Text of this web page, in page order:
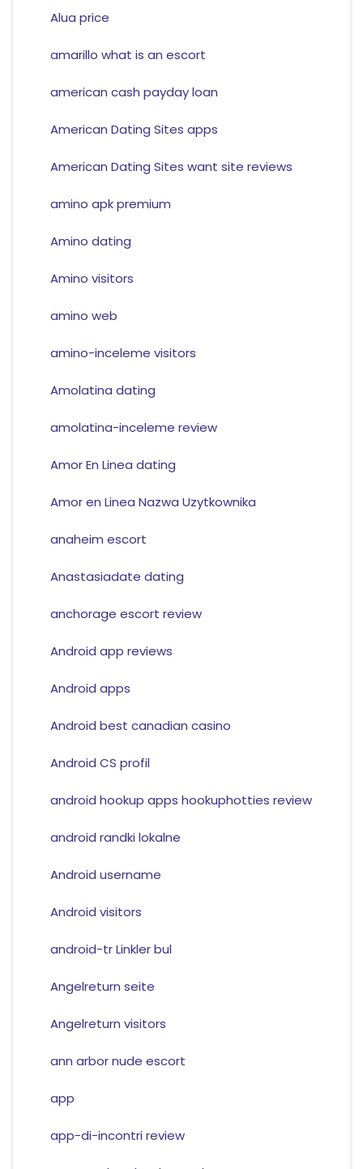
Alua price
amarillo what is an escort
american cash payday loan
American Dating Sites apps
American Dating Sites want site reviews
amino apk premium
Amino dating
Amino visitors
amino web
amino-inceleme visitors
Amolatina dating
amolatina-inceleme review
Amor En Linea dating
Amor en Linea Nazwa Uzytkownika
anaheim escort
Anastasiadate dating
anchorage escort review
Android app reviews
Android apps
Android best canadian casino
Android CS profil
android hookup apps hookuphotties review
android randki lokalne
Android username
Android visitors
android-tr Linkler bul
Angelreturn seite
Angelreturn visitors
ann arbor nude escort
app
app-di-incontri review